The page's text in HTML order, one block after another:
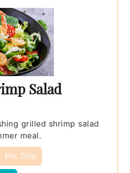
Salad
grilled shrimp salad
meal.
Pin This